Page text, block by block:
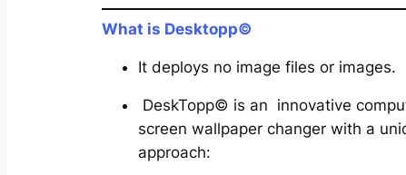
What is Desktopp©
It deploys no image files or images.
DeskTopp© is an innovative
screen wallpaper changer with a
approach: